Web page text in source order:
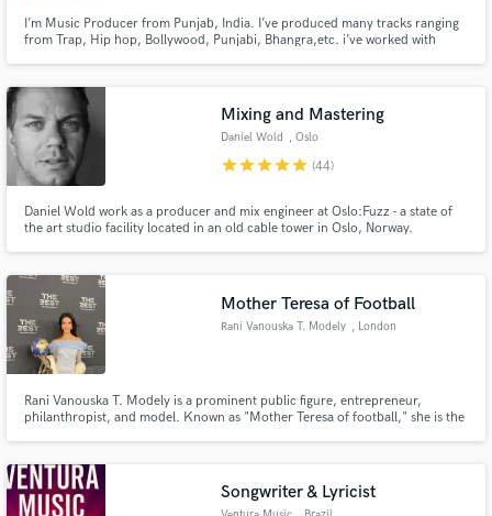
I’m Music Producer from Punjab, India. I’ve produced many tracks ranging
from Trap, Hip hop, Bollywood, Punjabi, Bhangra,etc. i’ve worked with
Mixing and Mastering
Daniel Wold , Oslo
starstarstarstarstar (44)
Daniel Wold work as a producer and mix engineer at Oslo:Fuzz - a state of
the art studio facility located in an old cable tower in Oslo, Norway.
Mother Teresa of Football
Rani Vanouska T. Modely , London
Rani Vanouska T. Modely is a prominent public figure, entrepreneur,
philanthropist, and model. Known as "Mother Teresa of football," she is the
Songwriter & Lyricist